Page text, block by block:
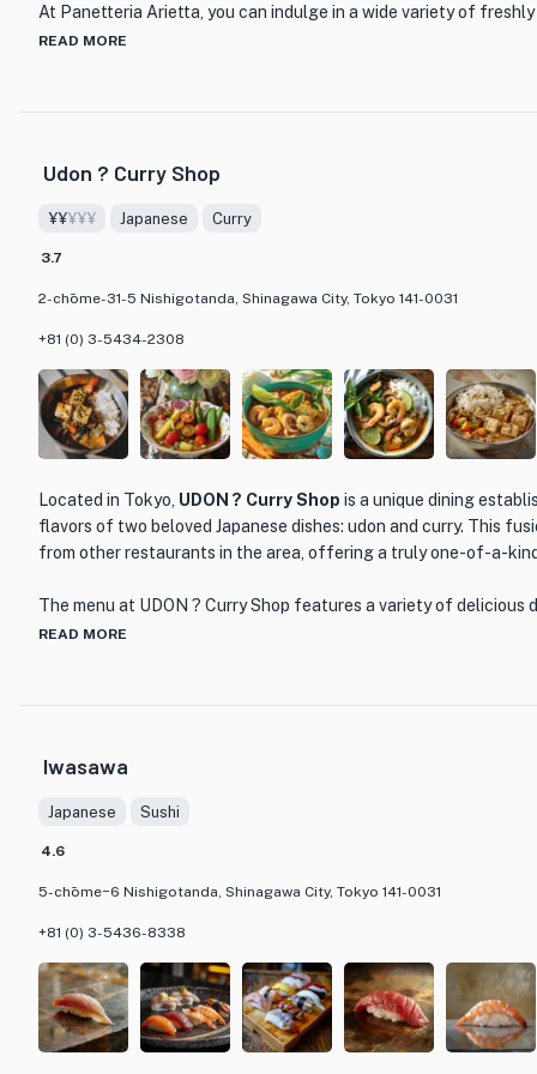
At Panetteria Arietta, you can indulge in a wide variety of
finest ingredients and traditional Japanese techniques. From
quality and craftsmanship. The skilled bakers and pastry chefs
enthusiast or simply looking for a delicious treat, Panetteria
for food lovers in Tokyo.
So, if you're craving a taste of authentic Japanese bread and
READ MORE
Udon ? Curry Shop
¥¥¥¥¥ Japanese Curry
3.7
2-chōme-31-5 Nishigotanda, Shinagawa City, Tokyo 141-0031
+81 (0) 3-5434-2308
Located in Tokyo, UDON ? Curry Shop is a unique dining
flavors of two beloved Japanese dishes: udon and curry. This
from other restaurants in the area, offering a truly one-of-a-
The menu at UDON ? Curry Shop features a variety of delicious
of both udon and curry. From classic curry udon to innovative
comforting.
In addition to its exceptional cuisine, UDON ? Curry Shop also
creating a welcoming space for diners to enjoy their meal.
lunch or a leisurely dinner, UDON ? Curry Shop is the perfect
READ MORE
Iwasawa
Japanese Sushi
4.6
5-chōme−6 Nishigotanda, Shinagawa City, Tokyo 141-0031
+81 (0) 3-5436-8338